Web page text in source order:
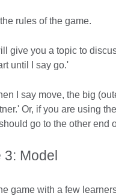
rules of the game.
give you a topic to
until I say go.'
I say move, the big
Or, if you are using
go to the other end
3: Model
game with a few